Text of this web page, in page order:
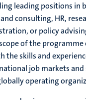
leading positions in
consulting, HR,
or policy
of the programme
the skills and
job markets and
operating